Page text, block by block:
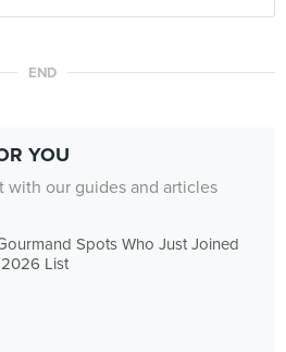
END
YOU
with our guides and articles
Spots Who Just Joined
List